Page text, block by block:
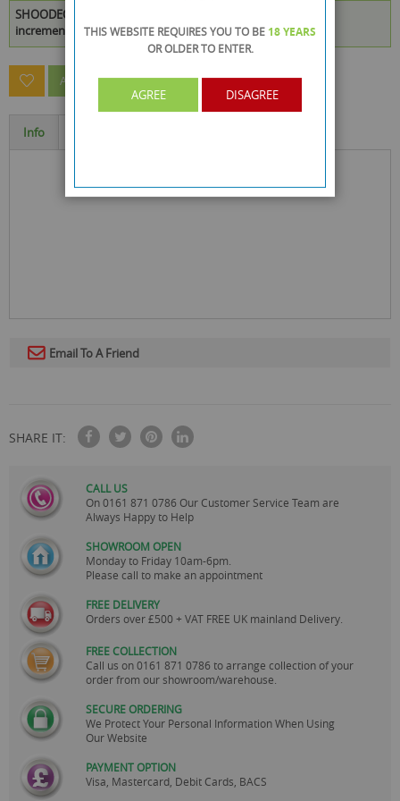
SHOODEO DEODORANT SPRAY 150ML is available to buy in
increments of 48
ASK A QUESTION ABOUT THIS PRODUCT
Info
Email To A Friend
SHARE IT:
CALL US
On0161 871 0786 Our Customer Service Team are
Always Happy to Help
SHOWROOM OPEN
Monday to Friday 10am-6pm.
Please call to make an appointment
FREE DELIVERY
Orders over £500 + VAT FREE UK mainland Delivery.
FREE COLLECTION
Call us on0161 871 0786 to arrange collection of your
order from our showroom/warehouse.
SECURE ORDERING
We Protect Your Personal Information When Using
Our Website
PAYMENT OPTION
Visa, Mastercard, Debit Cards, BACS
THIS WEBSITE REQUIRES YOU TO BE 18 YEARS
OR OLDERTO ENTER.
AGREE DISAGREE